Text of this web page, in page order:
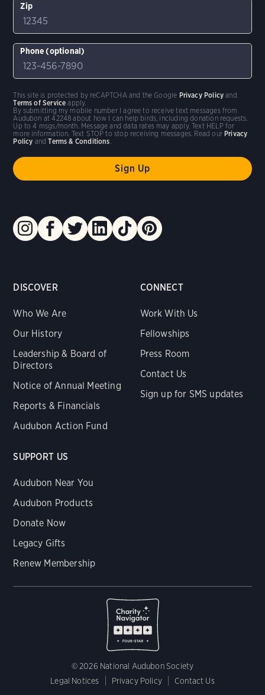
DISCOVER
Who We Are
Our History
Leadership & Board of
Directors
Notice of Annual Meeting
Reports & Financials
Audubon Action Fund
CONNECT
Work With Us
Fellowships
Press Room
Contact Us
Sign up for SMS updates
SUPPORT US
Audubon Near You
Audubon Products
Donate Now
Legacy Gifts
Renew Membership
© 2026 National Audubon Society
Legal Notices
Privacy Policy Contact Us
Zip
Phone (optional)
By submitting my mobile number I agree to receive text messages from
Audubon at 42248 about how I can help birds, including donation requests.
Up to 4 msgs/month. Message and data rates may apply. Text HELP for
more information. Text STOP to stop receiving messages. Read our Privacy
Policy andTerms & Conditions
This site is protected by reCAPTCHA and the Google Privacy Policy and
Terms of Service apply.